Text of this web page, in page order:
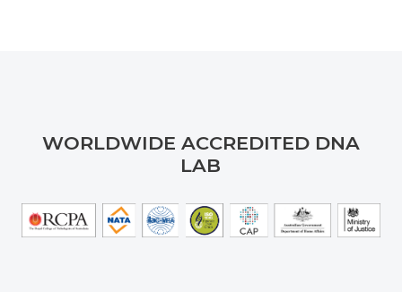
WORLDWIDE ACCREDITED DNA
LAB